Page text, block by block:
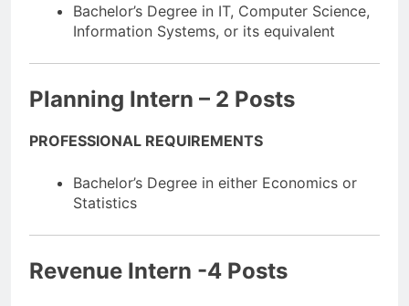
Bachelor’s Degree in IT, Computer Science,
Information Systems, or its equivalent
Planning Intern – 2 Posts
PROFESSIONAL REQUIREMENTS
Bachelor’s Degree in either Economics or
Statistics
Revenue Intern -4 Posts